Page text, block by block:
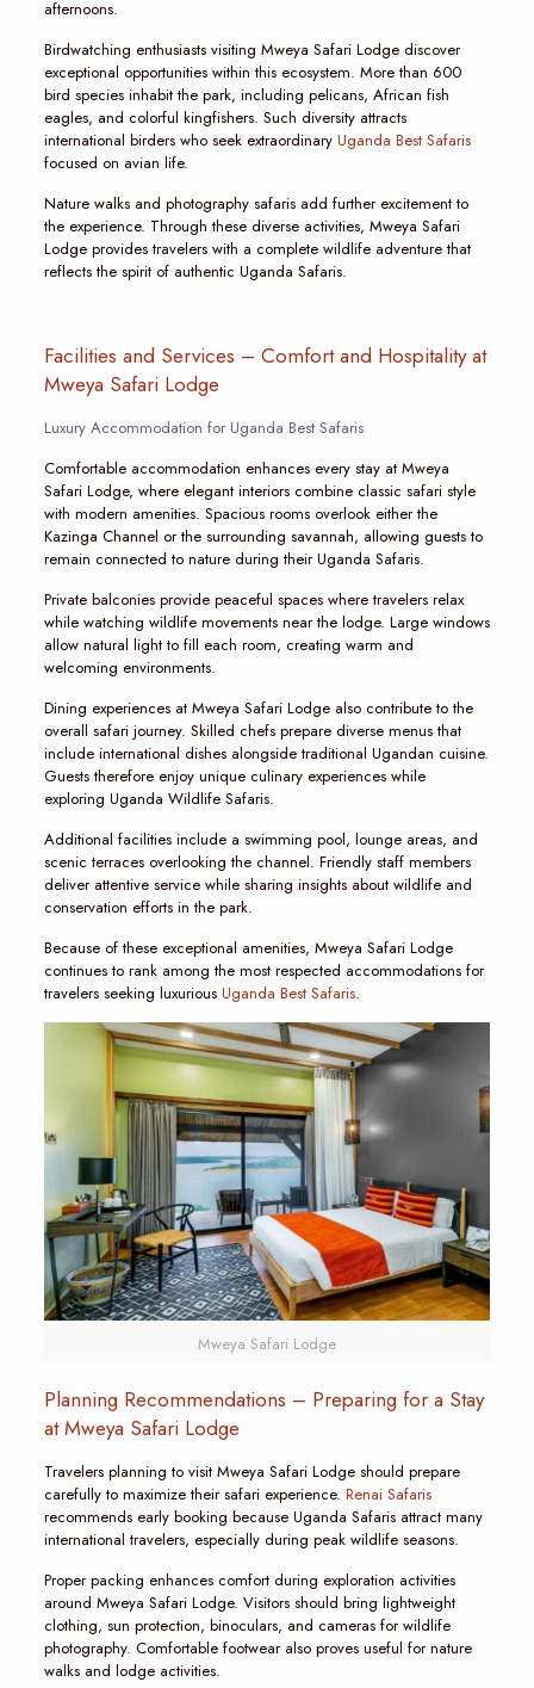
afternoons.
Birdwatching enthusiasts visiting Mweya Safari Lodge discover
exceptional opportunities within this ecosystem. More than 600
bird species inhabit the park, including pelicans, African fish
eagles, and colorful kingfishers. Such diversity attracts
international birders who seek extraordinary Uganda Best Safaris
focused on avian life.
Nature walks and photography safaris add further excitement to
the experience. Through these diverse activities, Mweya Safari
Lodge provides travelers with a complete wildlife adventure that
reflects the spirit of authentic Uganda Safaris.
Facilities and Services – Comfort and Hospitality at
Mweya Safari Lodge
Luxury Accommodation for Uganda Best Safaris
Comfortable accommodation enhances every stay at Mweya
Safari Lodge, where elegant interiors combine classic safari style
with modern amenities. Spacious rooms overlook either the
Kazinga Channel or the surrounding savannah, allowing guests to
remain connected to nature during their Uganda Safaris.
Private balconies provide peaceful spaces where travelers relax
while watching wildlife movements near the lodge. Large windows
allow natural light to fill each room, creating warm and
welcoming environments.
Dining experiences at Mweya Safari Lodge also contribute to the
overall safari journey. Skilled chefs prepare diverse menus that
include international dishes alongside traditional Ugandan cuisine.
Guests therefore enjoy unique culinary experiences while
exploring Uganda Wildlife Safaris.
Additional facilities include a swimming pool, lounge areas, and
scenic terraces overlooking the channel. Friendly staff members
deliver attentive service while sharing insights about wildlife and
conservation efforts in the park.
Because of these exceptional amenities, Mweya Safari Lodge
continues to rank among the most respected accommodations for
travelers seeking luxurious Uganda Best Safaris.
Mweya Safari Lodge
Planning Recommendations – Preparing for a Stay
at Mweya Safari Lodge
Travelers planning to visit Mweya Safari Lodge should prepare
carefully to maximize their safari experience. Renai Safaris
recommends early booking because Uganda Safaris attract many
international travelers, especially during peak wildlife seasons.
Proper packing enhances comfort during exploration activities
around Mweya Safari Lodge. Visitors should bring lightweight
clothing, sun protection, binoculars, and cameras for wildlife
photography. Comfortable footwear also proves useful for nature
walks and lodge activities.